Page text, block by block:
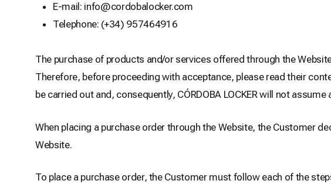
E-mail: info@cordobalocker.com
Telephone: (+34) 957464916
The purchase of products and/or services offered through the
Therefore, before proceeding with acceptance, please read their
be carried out and, consequently, CÓRDOBA LOCKER will not
When placing a purchase order through the Website, the Customer
Website.
To place a purchase order, the Customer must follow each of the